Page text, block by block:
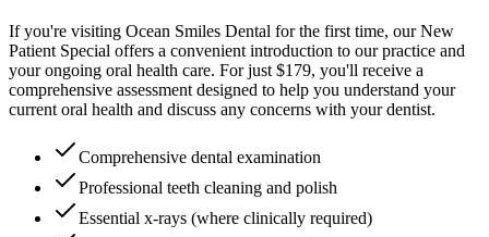
If you're visiting Ocean Smiles Dental for the first time, our New
Patient Special offers a convenient introduction to our practice and
your ongoing oral health care. For just $179, you'll receive a
comprehensive assessment designed to help you understand your
current oral health and discuss any concerns with your dentist.
Comprehensive dental examination
Professional teeth cleaning and polish
Essential x-rays (where clinically required)